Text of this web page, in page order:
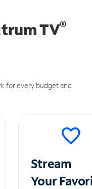
TV®
for every budget and
Stream
Your